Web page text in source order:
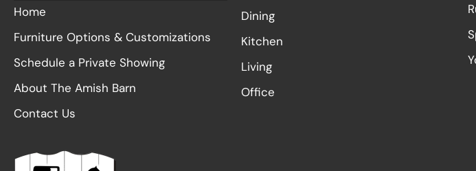
Home
Furniture Options & Customizations
Schedule a Private Showing
About The Amish Barn
Contact Us
Dining
Kitchen
Living
Office